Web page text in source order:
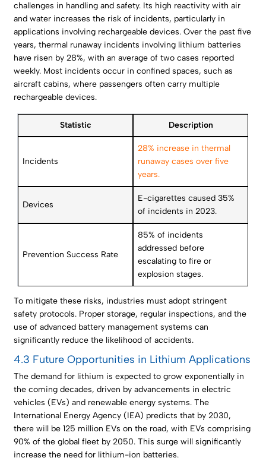
challenges in handling and safety. Its high reactivity with air
and water increases the risk of incidents, particularly in
applications involving rechargeable devices. Over the past five
years, thermal runaway incidents involving lithium batteries
have risen by 28%, with an average of two cases reported
weekly. Most incidents occur in confined spaces, such as
aircraft cabins, where passengers often carry multiple
rechargeable devices.
Statistic Description
Incidents
28% increase in thermal
runaway cases over five
years.
Devices
E-cigarettes caused 35%
of incidents in 2023.
Prevention Success Rate
85% of incidents
addressed before
escalating to fire or
explosion stages.
To mitigate these risks, industries must adopt stringent
safety protocols. Proper storage, regular inspections, and the
use of advanced battery management systems can
significantly reduce the likelihood of accidents.
4.3 Future Opportunities in Lithium Applications
The demand for lithium is expected to grow exponentially in
the coming decades, driven by advancements in electric
vehicles (EVs) and renewable energy systems. The
International Energy Agency (IEA) predicts that by 2030,
there will be 125 million EVs on the road, with EVs comprising
90% of the global fleet by 2050. This surge will significantly
increase the need for lithium-ion batteries.